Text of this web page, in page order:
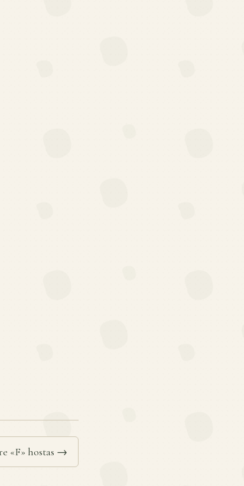
«F» hostas →